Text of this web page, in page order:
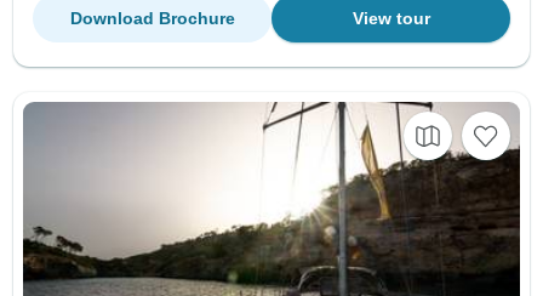
View tour
Download Brochure